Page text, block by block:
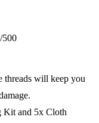
500
threads will keep you
Kit and 5x Cloth